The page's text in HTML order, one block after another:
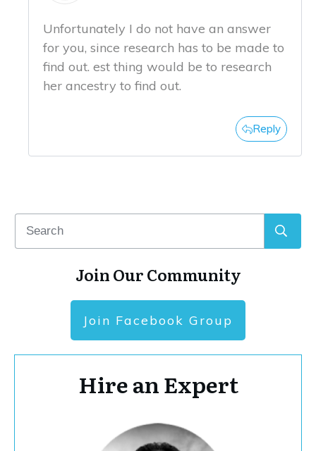
Unfortunately I do not have an answer
for you, since research has to be made to
find out. est thing would be to research
her ancestry to find out.
Reply
Join Our Community
Join Facebook Group
Hire an Expert